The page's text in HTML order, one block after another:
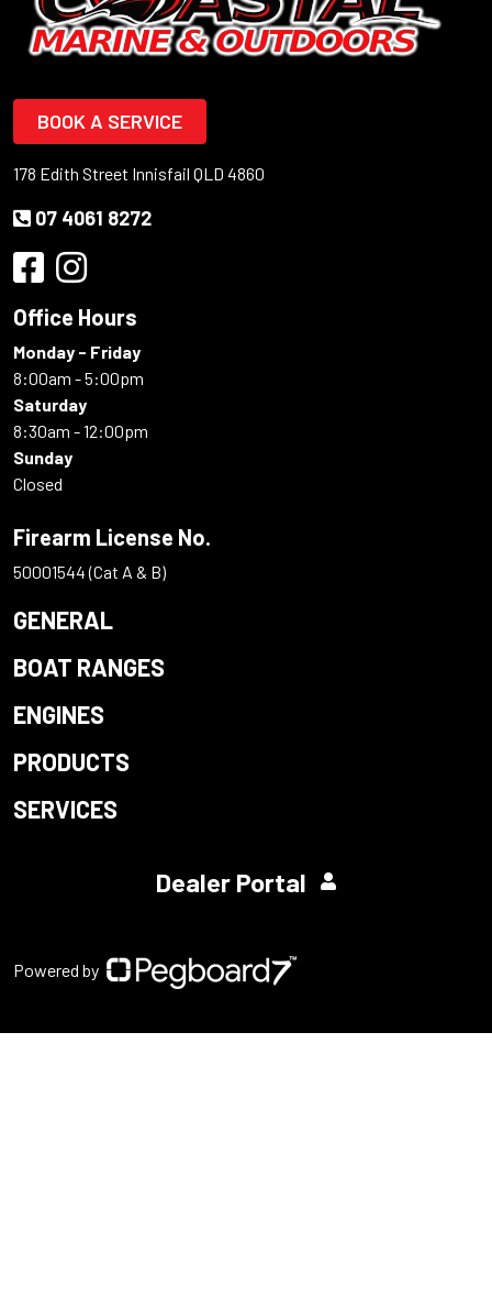
BOOK A SERVICE
178 Edith Street Innisfail QLD 4860
07 4061 8272
Office Hours
Monday - Friday
8:00am - 5:00pm
Saturday
8:30am - 12:00pm
Sunday
Closed
Firearm License No.
50001544 (Cat A & B)
GENERAL
BOAT RANGES
ENGINES
PRODUCTS
SERVICES
Dealer Portal
Powered by